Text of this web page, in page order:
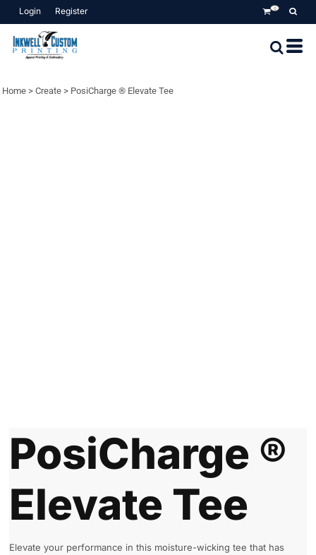
Login Register 0
Home > Create > PosiCharge ® Elevate Tee
PosiCharge ®
Elevate Tee
Elevate your performance in this moisture-wicking tee that has